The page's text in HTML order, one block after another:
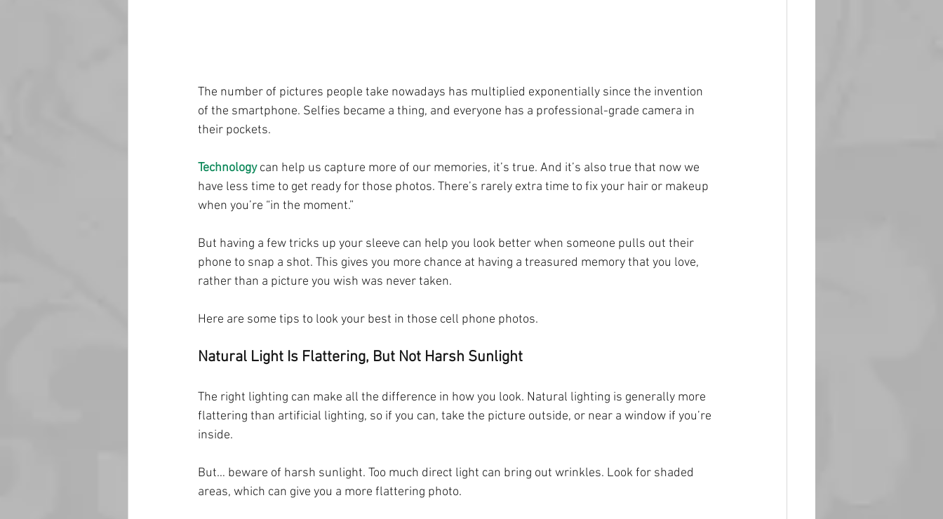
The number of pictures people take nowadays has multiplied exponentially since the invention
of the smartphone. Selfies became a thing, and everyone has a professional-grade camera in
their pockets.
Technology can help us capture more of our memories, it’s true. And it’s also true that now we
have less time to get ready for those photos. There’s rarely extra time to fix your hair or makeup
when you’re “in the moment.”
But having a few tricks up your sleeve can help you look better when someone pulls out their
phone to snap a shot. This gives you more chance at having a treasured memory that you love,
rather than a picture you wish was never taken.
Here are some tips to look your best in those cell phone photos.
Natural Light Is Flattering, But Not Harsh Sunlight
The right lighting can make all the difference in how you look. Natural lighting is generally more
flattering than artificial lighting, so if you can, take the picture outside, or near a window if you’re
inside.
But… beware of harsh sunlight. Too much direct light can bring out wrinkles. Look for shaded
areas, which can give you a more flattering photo.